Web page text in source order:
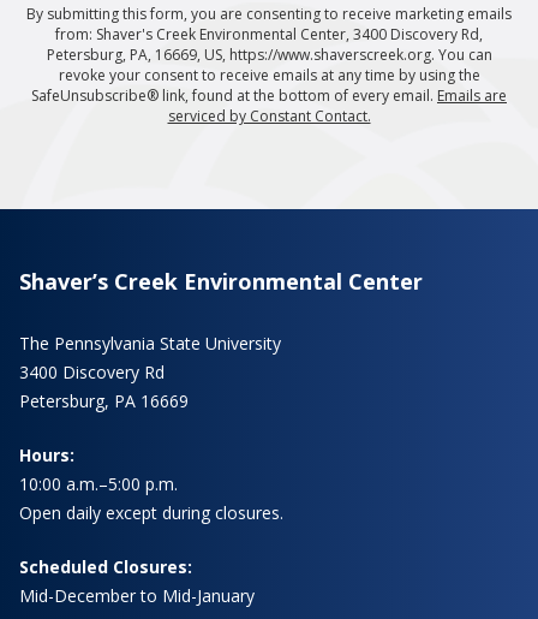
By submitting this form, you are consenting to receive marketing emails
from: Shaver's Creek Environmental Center, 3400 Discovery Rd,
Petersburg, PA, 16669, US, https://www.shaverscreek.org. You can
revoke your consent to receive emails at any time by using the
SafeUnsubscribe® link, found at the bottom of every email. Emails are
serviced by Constant Contact.
Shaver’s Creek Environmental Center
The Pennsylvania State University
3400 Discovery Rd
Petersburg, PA 16669
Hours:
10:00 a.m.–5:00 p.m.
Open daily except during closures.
Scheduled Closures:
Mid-December to Mid-January